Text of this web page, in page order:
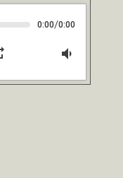
0:00/0:00
volume_down